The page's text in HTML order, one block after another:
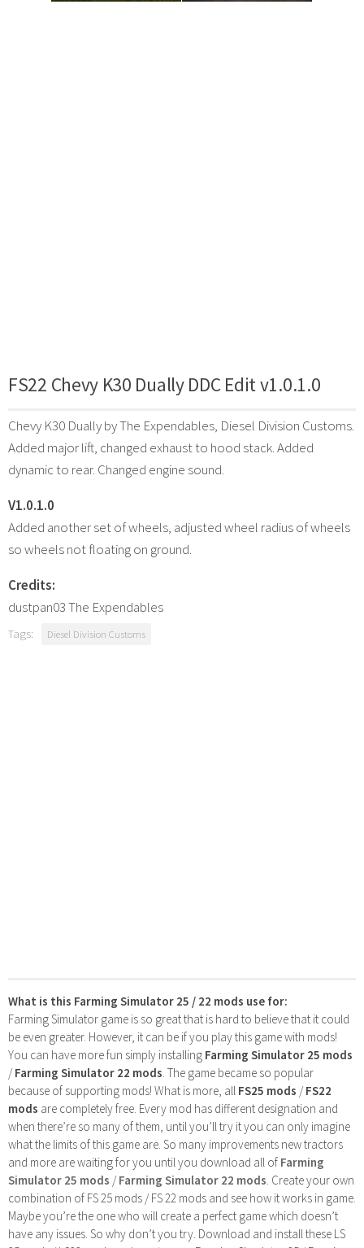
FS22 Chevy K30 Dually DDC Edit v1.0.1.0
Chevy K30 Dually by The Expendables, Diesel Division Customs.
Added major lift, changed exhaust to hood stack. Added
dynamic to rear. Changed engine sound.
V1.0.1.0
Added another set of wheels, adjusted wheel radius of wheels
so wheels not floating on ground.
Credits:
dustpan03 The Expendables
Tags: Diesel Division Customs
What is this Farming Simulator 25 / 22 mods use for:
Farming Simulator game is so great that is hard to believe that it could
be even greater. However, it can be if you play this game with mods!
You can have more fun simply installing Farming Simulator 25 mods
/Farming Simulator 22 mods . The game became so popular
because of supporting mods! What is more, all FS25 mods /FS22
mods are completely free. Every mod has different designation and
when there’re so many of them, until you’ll try it you can only imagine
what the limits of this game are. So many improvements new tractors
and more are waiting for you until you download all of Farming
Simulator 25 mods /Farming Simulator 22 mods . Create your own
combination of FS 25 mods / FS 22 mods and see how it works in game.
Maybe you’re the one who will create a perfect game which doesn’t
have any issues. So why don’t you try. Download and install these LS